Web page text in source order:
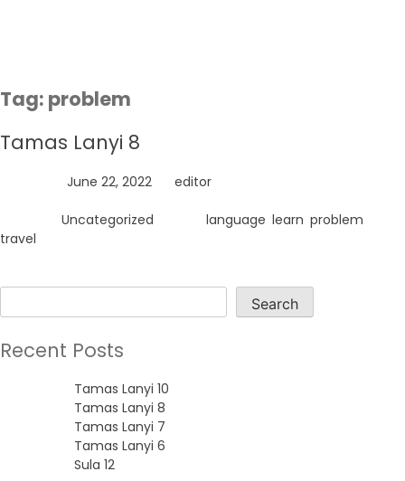
Tag: problem
Tamas Lanyi 8
June 22, 2022 editor
Uncategorized language learn problem
travel
Search
Recent Posts
Tamas Lanyi 10
Tamas Lanyi 8
Tamas Lanyi 7
Tamas Lanyi 6
Sula 12